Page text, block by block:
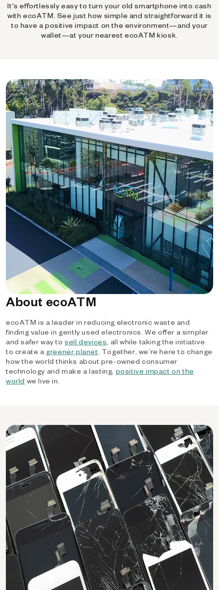
It's effortlessly easy to turn your old smartphone into cash
with ecoATM. See just how simple and straightforward it is
to have a positive impact on the environment—and your
wallet—at your nearest ecoATM kiosk.
About ecoATM
ecoATM is a leader in reducing electronic waste and
finding value in gently used electronics. We offer a simpler
and safer way tosell devices, all while taking the initiative
to create a greener planet. Together, we’re here to change
how the world thinks about pre-owned consumer
technology and make a lasting, positive impact on the
world we live in.